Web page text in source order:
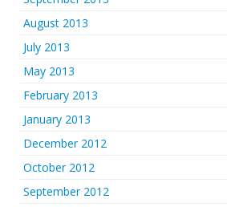
August 2013
July 2013
May 2013
February 2013
January 2013
December 2012
October 2012
September 2012